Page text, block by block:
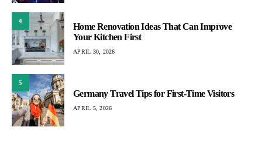
4
Home Renovation Ideas That Can Improve
Your Kitchen First
APRIL 30, 2026
5
Germany Travel Tips for First-Time Visitors
APRIL 5, 2026